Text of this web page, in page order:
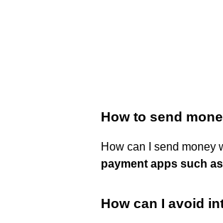
How to send
How can I send money
payment apps such
How can I avoid